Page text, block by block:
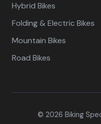
Hybrid Bikes
Folding & Electric Bikes
Mountain Bikes
Road Bikes
© 2026 Biking